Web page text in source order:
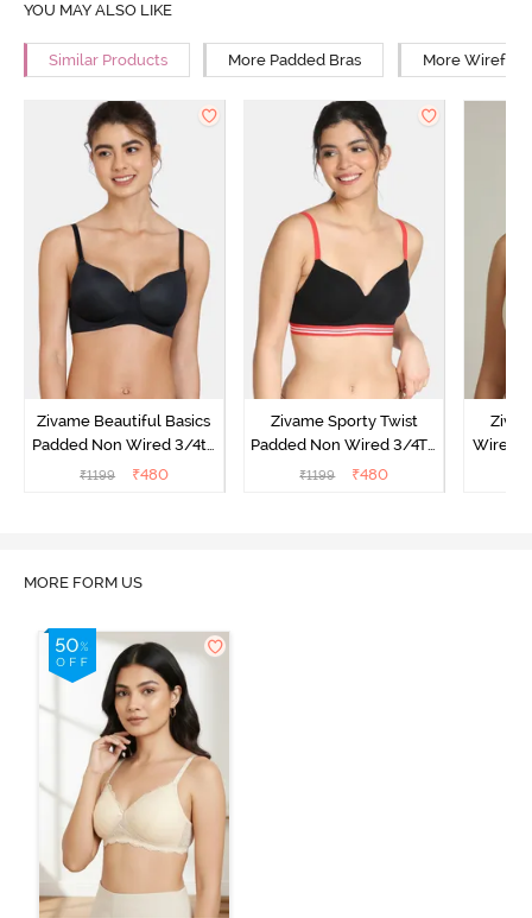
YOU MAY ALSO LIKE
Similar Products More Padded Bras More Wirefree
Zivame Beautiful Basics
Padded Non Wired 3/4th
Coverage T-Shirt Bra -
₹1199 ₹480
Zivame Sporty Twist
Padded Non Wired 3/4Th
Coverage T-Shirt Bra -
₹1199 ₹480
Wired
MORE FORM US